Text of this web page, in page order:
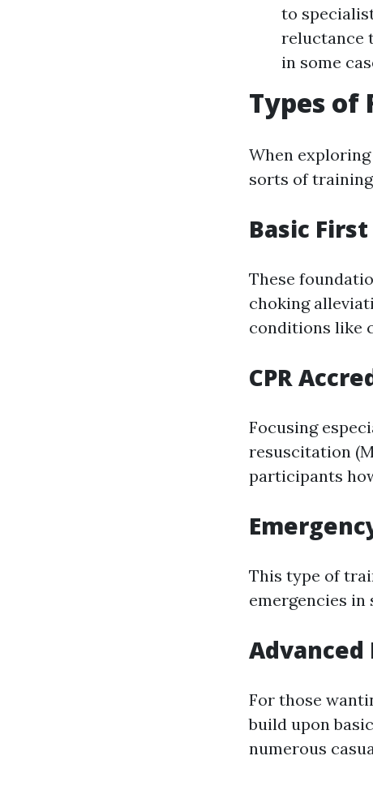
to
reluctance
in some
Types of
When exploring
sorts of
Basic
These
choking
conditions like
CPR
Focusing
resuscitation
participants
This type of
emergencies in
For those
build upon
numerous